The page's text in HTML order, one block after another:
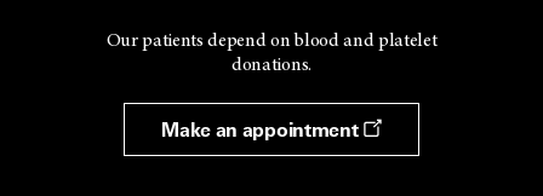
Our patients depend on blood and platelet
donations.
Make an appointment